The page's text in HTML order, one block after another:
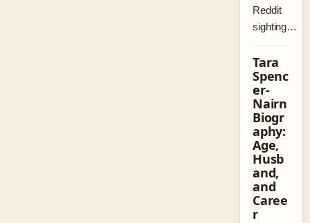
Reddit
sighting…
Tara
Spenc
er-
Nairn
Biogr
aphy:
Age,
Husb
and,
and
Caree
r